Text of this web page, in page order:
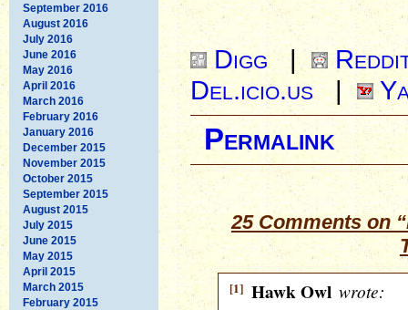
September 2016
August 2016
July 2016
June 2016
May 2016
April 2016
March 2016
February 2016
January 2016
December 2015
November 2015
October 2015
September 2015
August 2015
July 2015
June 2015
May 2015
April 2015
March 2015
February 2015
Digg |
Del.icio.us|
Permalink
25 Comments on
[1] Hawk Owl wrote: